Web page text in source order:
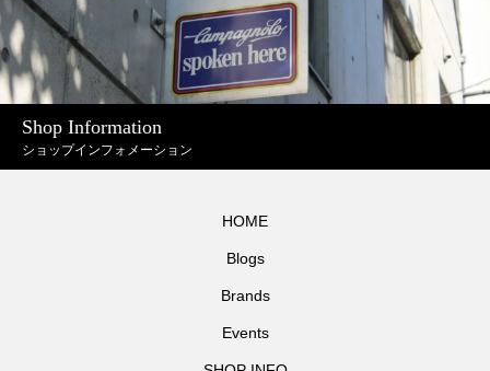
Shop Information
ショップインフォメーション
HOME
Blogs
Brands
Events